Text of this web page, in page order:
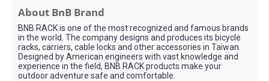
About BnB Brand
BNB RACK is one of the most recognized and famous brands
in the world. The company designs and produces its bicycle
racks, carriers, cable locks and other accessories in Taiwan.
Designed by American engineers with vast knowledge and
experience in the field, BNB RACK products make your
outdoor adventure safe and comfortable.